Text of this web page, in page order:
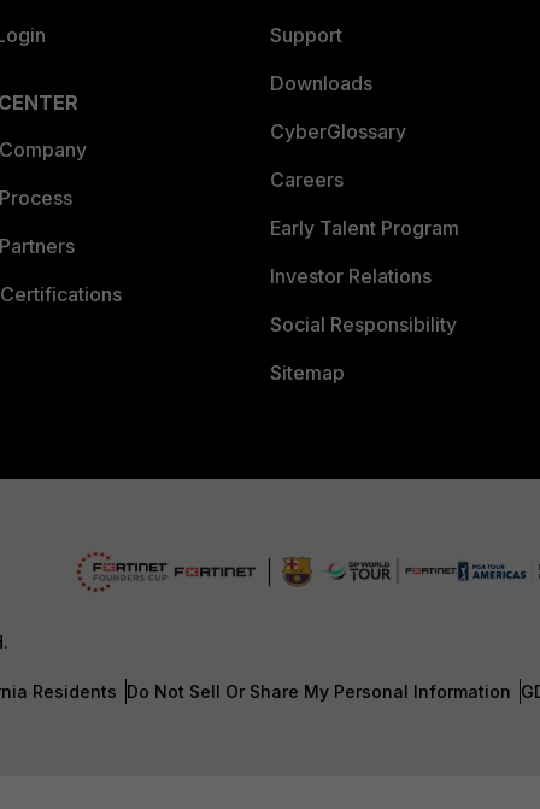
Support
Downloads
CyberGlossary
Careers
Early Talent Program
Investor Relations
Social Responsibility
Sitemap
Residents Do Not Sell Or Share My Personal Information